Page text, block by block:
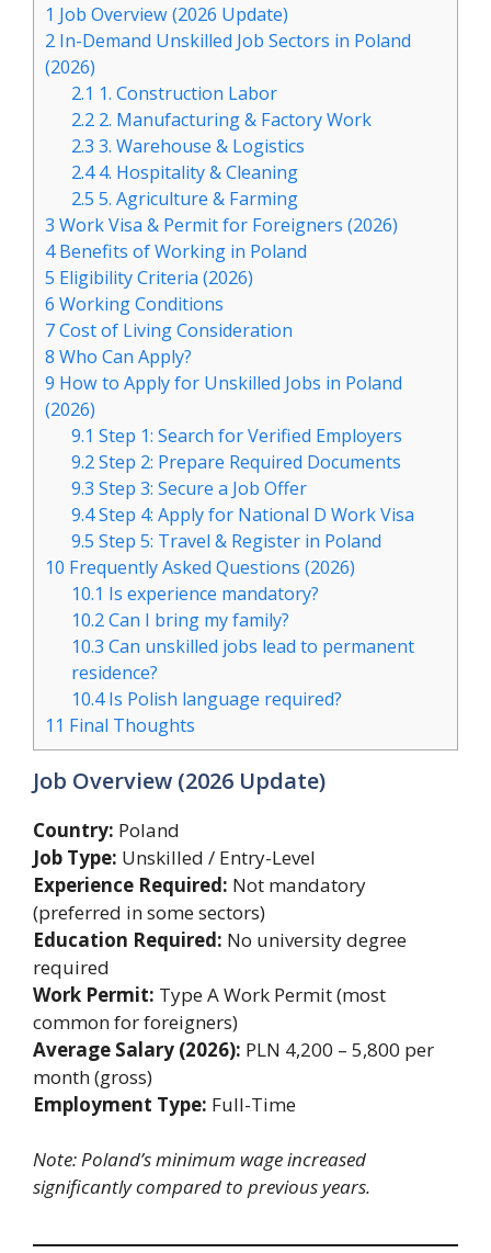
1 Job Overview (2026 Update)
2 In-Demand Unskilled Job Sectors in Poland
(2026)
2.1 1. Construction Labor
2.2 2. Manufacturing & Factory Work
2.3 3. Warehouse & Logistics
2.44. Hospitality & Cleaning
2.5 5. Agriculture & Farming
3 Work Visa & Permit for Foreigners (2026)
4Benefits of Working in Poland
5 Eligibility Criteria (2026)
6 Working Conditions
7Cost of Living Consideration
8 Who Can Apply?
9 How to Apply for Unskilled Jobs in Poland
(2026)
9.1 Step 1: Search for Verified Employers
9.2Step 2: Prepare Required Documents
9.3 Step 3: Secure a Job Offer
9.4Step 4: Apply for National D Work Visa
9.5 Step 5: Travel & Register in Poland
10 Frequently Asked Questions (2026)
10.1 Is experience mandatory?
10.2Can I bring my family?
10.3 Can unskilled jobs lead to permanent
residence?
10.4Is Polish language required?
11 Final Thoughts
Job Overview (2026 Update)
Country: Poland
Job Type: Unskilled / Entry-Level
Experience Required: Not mandatory
(preferred in some sectors)
Education Required: No university degree
required
Work Permit: Type A Work Permit (most
common for foreigners)
Average Salary (2026): PLN 4,200 – 5,800 per
month (gross)
Employment Type: Full-Time
Note: Poland’s minimum wage increased
significantly compared to previous years.